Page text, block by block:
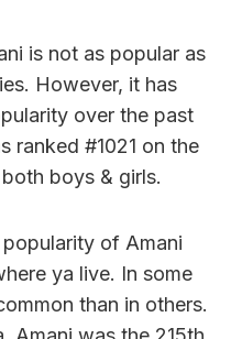
is not as popular as
However, it has
over the past
ranked #1021 on the
boys & girls.
of Amani
ya live. In some
than in others.